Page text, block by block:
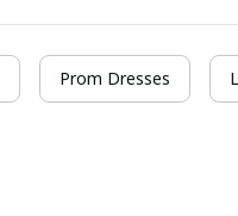
Prom Dresses